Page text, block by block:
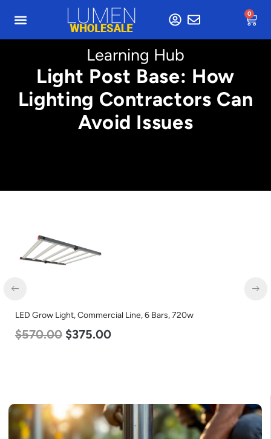
0
Learning Hub
Light Post Base: How
Lighting Contractors Can
Avoid Issues
LED Grow Light, Commercial Line, 6 Bars, 720w
$570.00 $375.00